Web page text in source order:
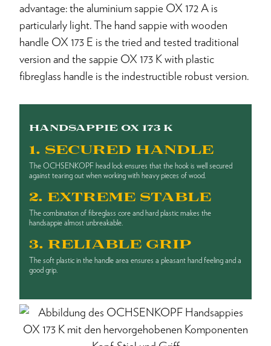
advantage: the aluminium sappie OX 172 A is
particularly light. The hand sappie with wooden
handle OX 173 E is the tried and tested traditional
version and the sappie OX 173 K with plastic
fibreglass handle is the indestructible robust version.
HANDSAPPIE OX 173 K
1. SECURED HANDLE
The OCHSENKOPF head lock ensures that the hook is well secured
against tearing out when working with heavy pieces of wood.
2. EXTREME STABLE
The combination of fibreglass core and hard plastic makes the
handsappie almost unbreakable.
3. RELIABLE GRIP
The soft plastic in the handle area ensures a pleasant hand feeling and a
good grip.